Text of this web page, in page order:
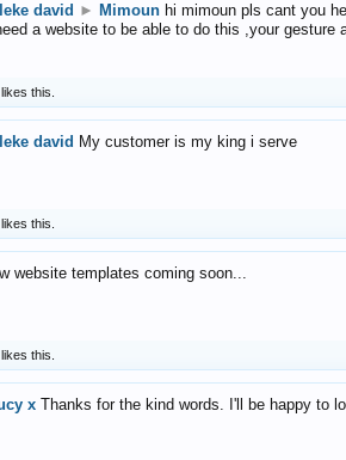
david ► Mimoun hi mimoun pls cant you
a website to be able to do this ,your gesture
likes this.
david My customer is my king i serve
likes this.
website templates coming soon...
likes this.
x Thanks for the kind words. I'll be happy to